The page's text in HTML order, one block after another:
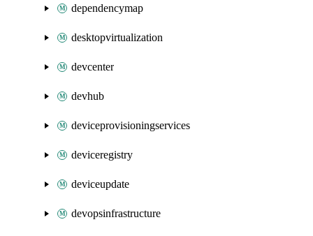
dependencymap
desktopvirtualization
devcenter
devhub
deviceprovisioningservices
deviceregistry
deviceupdate
devopsinfrastructure